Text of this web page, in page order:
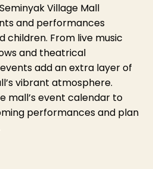
Village Mall
and performances
children. From live music
and theatrical
add an extra layer of
vibrant atmosphere.
mall’s event calendar to
performances and plan